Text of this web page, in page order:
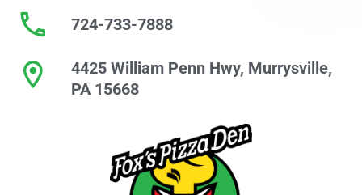
724-733-7888
4425 William Penn Hwy, Murrysville,
PA 15668